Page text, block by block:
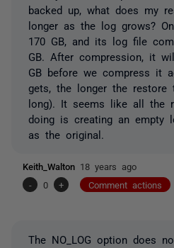
backed up, what does my
longer as the log grows?
170 GB, and its log file
GB. After compression, it
GB before we compress it
gets, the longer the
long). It seems like all the
doing is creating an empty
as the original.
Keith_Walton 18 years ago
-
0 + Comment actions
The NO_LOG option does